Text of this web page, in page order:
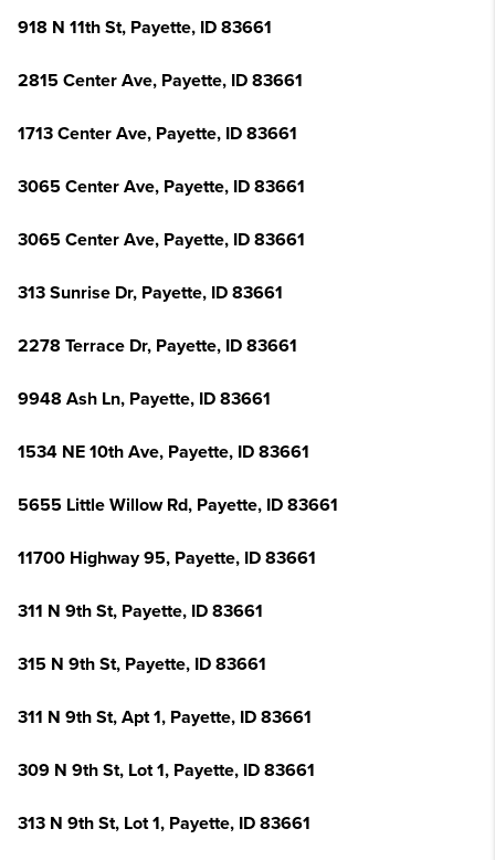
918 N 11th St, Payette, ID 83661
2815 Center Ave, Payette, ID 83661
1713 Center Ave, Payette, ID 83661
3065 Center Ave, Payette, ID 83661
3065 Center Ave, Payette, ID 83661
313 Sunrise Dr, Payette, ID 83661
2278 Terrace Dr, Payette, ID 83661
9948 Ash Ln, Payette, ID 83661
1534 NE 10th Ave, Payette, ID 83661
5655 Little Willow Rd, Payette, ID 83661
11700 Highway 95, Payette, ID 83661
311 N 9th St, Payette, ID 83661
315 N 9th St, Payette, ID 83661
311 N 9th St, Apt 1, Payette, ID 83661
309 N 9th St, Lot 1, Payette, ID 83661
313 N 9th St, Lot 1, Payette, ID 83661